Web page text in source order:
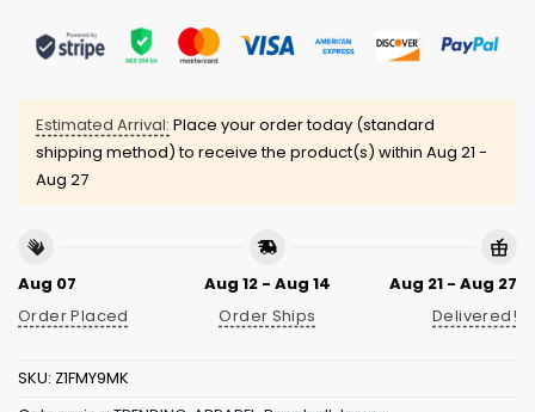
Estimated Arrival: Place your order today (standard
shipping method) to receive the product(s) within Aug 21 -
Aug 27
Aug 07
Order Placed
Aug 12 - Aug 14
Order Ships
Aug 21 - Aug 27
Delivered!
SKU: Z1FMY9MK